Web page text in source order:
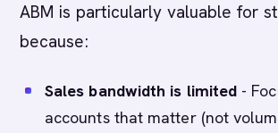
ABM is particularly valuable for
because:
Sales bandwidth is limited -
accounts that matter (not